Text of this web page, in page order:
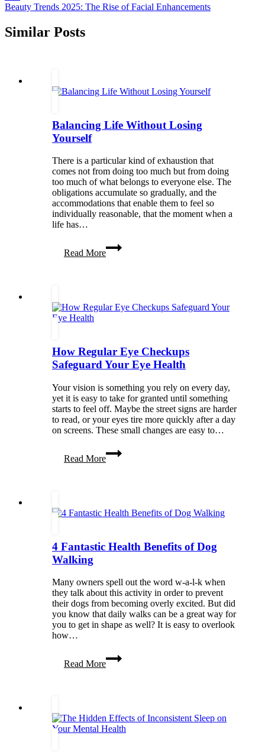
Beauty Trends 2025: The Rise of Facial Enhancements
Similar Posts
Balancing Life Without Losing
Yourself
There is a particular kind of exhaustion that
comes not from doing too much but from doing
too much of what belongs to everyone else. The
obligations accumulate so gradually, and the
accommodations that enable them to feel so
individually reasonable, that the moment when a
life has…
Read More
Balancing
Life
How Regular Eye Checkups
Safeguard Your Eye Health
Your vision is something you rely on every day,
yet it is easy to take for granted until something
starts to feel off. Maybe the street signs are harder
to read, or your eyes tire more quickly after a day
on screens. These small changes are easy to…
Read More
How
Regular
Eye
4 Fantastic Health Benefits of Dog
Walking
Many owners spell out the word w-a-l-k when
they talk about this activity in order to prevent
their dogs from becoming overly excited. But did
you know that daily walks can be a great way for
you to get in shape as well? It is easy to overlook
how…
Read MoreFantastic
Walking